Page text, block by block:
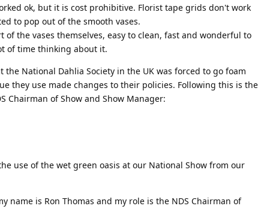
ok, but it is cost prohibitive. Florist tape grids don't work
to pop out of the smooth vases.
the vases themselves, easy to clean, fast and wonderful to
of time thinking about it.
National Dahlia Society in the UK was forced to go foam
they use made changes to their policies. Following this is the
Chairman of Show and Show Manager:
use of the wet green oasis at our National Show from our
name is Ron Thomas and my role is the NDS Chairman of